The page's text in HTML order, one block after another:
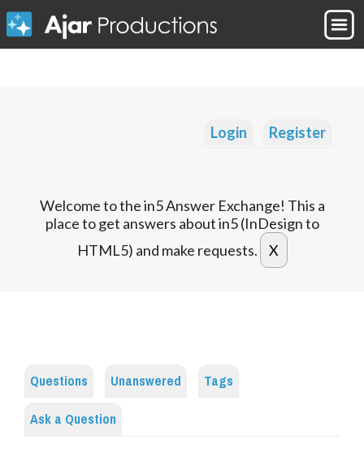
Login Register
Welcome to the in5 Answer Exchange! This a
place to get answers about in5 (InDesign to
HTML5) and make requests.
Questions Unanswered
Tags
Ask a Question